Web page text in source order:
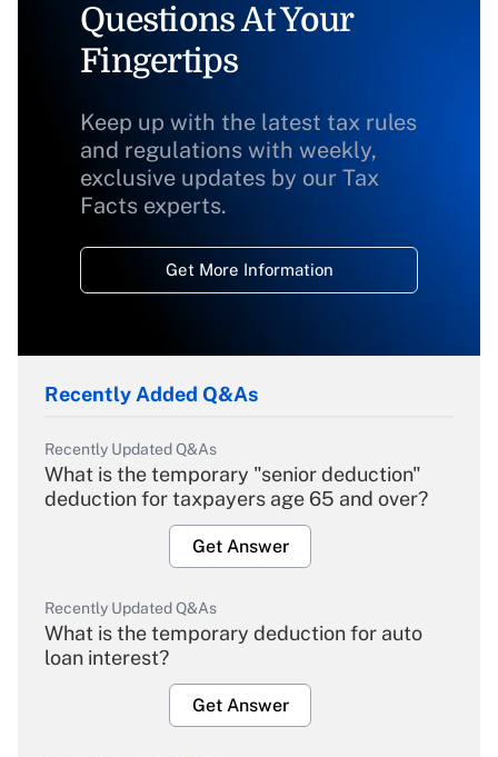
Questions At Your
Fingertips
Keep up with the latest tax rules
and regulations with weekly,
exclusive updates by our Tax
Facts experts.
Get More Information
Recently Added Q&As
Recently Updated Q&As
What is the temporary "senior deduction"
deduction for taxpayers age 65 and over?
Get Answer
Recently Updated Q&As
What is the temporary deduction for auto
loan interest?
Get Answer